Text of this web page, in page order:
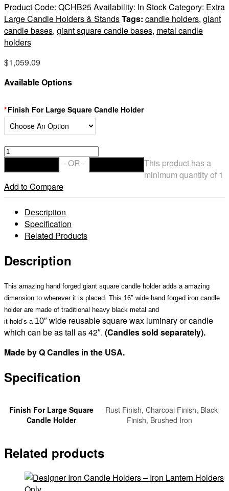
Product Code: QCHB25Availability: In StockCategory: Extra
Large Candle Holders & StandsTags: candle holders, giant
candle bases, giant square candle bases, metal candle
holders
$1,059.09
Available Options
Finish For Large Square Candle Holder
Square
16"
wide
Heavy
Candle
Holders
10″
Large
Candles
sold
separately)
quantity
- OR -
This product has a
minimum quantity of 1
Add to Compare
Description
Specification
Related Products
Description
This amazing hand forged giant square candle holder adds a amazing
dimension to wherever it is placed. This 16″ wide hand forged iron candle
holder are made of traditional heavy black metal and
it hold’s a 10″ wide reusable square wax luminary or candle
which can be as tall as 42″. (Candles sold separately).
Made by Q Candles in the USA.
Specification
Finish For Large Square
Candle Holder
Rust Finish, Charcoal Finish, Black
Finish, Brushed Iron
Related products